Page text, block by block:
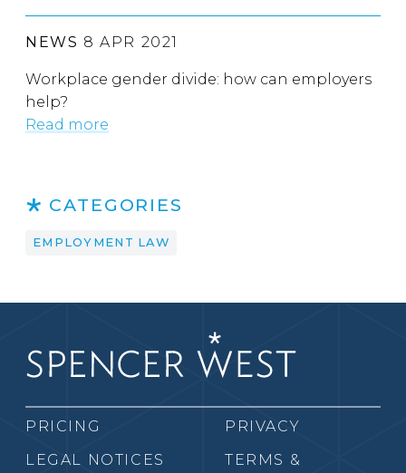
NEWS 8 APR 2021
Workplace gender divide: how can employers
help?
Read more
CATEGORIES
EMPLOYMENT LAW
PRICING
LEGAL NOTICES
PRIVACY
TERMS &